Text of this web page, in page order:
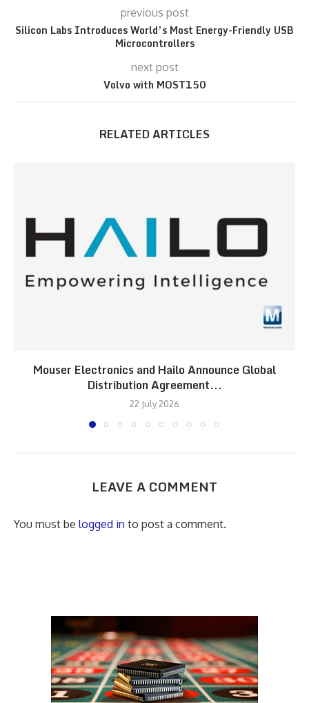
previous post
Silicon Labs Introduces World’s Most Energy-Friendly USB
Microcontrollers
next post
Volvo with MOST150
RELATED ARTICLES
Mouser Electronics and Hailo Announce Global
Distribution Agreement...
22 July 2026
LEAVE A COMMENT
You must be logged in to post a comment.